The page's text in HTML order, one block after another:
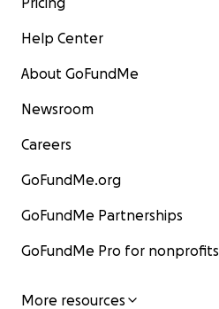
Help Center
About GoFundMe
Newsroom
Careers
GoFundMe.org
GoFundMe Partnerships
GoFundMe Pro for nonprofits
More resources